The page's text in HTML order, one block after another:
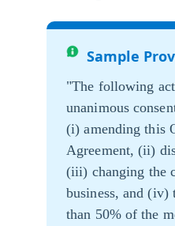
Sample
"The following
unanimous
(i) amending this
Agreement, (ii)
(iii) changing the
business, and (iv)
than 50% of the